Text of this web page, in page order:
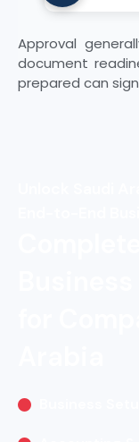
Approval
document
prepared can